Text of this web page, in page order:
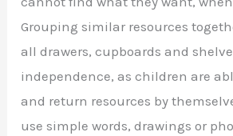
Grouping similar resources
all drawers, cupboards and
independence, as children are
and return resources by
use simple words, drawings or